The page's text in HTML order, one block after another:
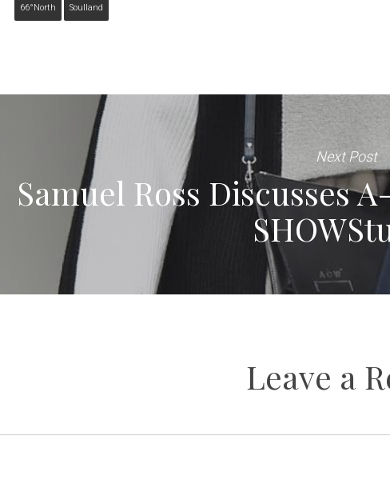
66°North Soulland
Next Post
Samuel Ross Discusses
Leave a